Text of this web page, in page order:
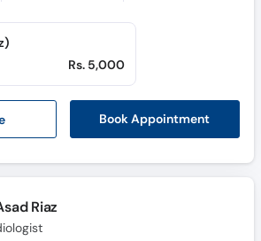
Book Appointment
Rs. 5,000
Riaz